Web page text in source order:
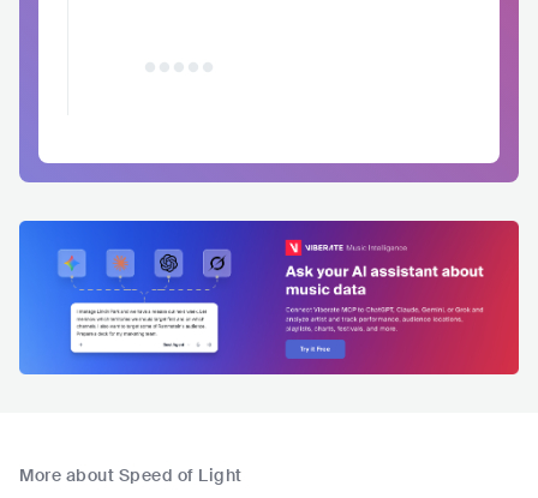
More about Speed of Light